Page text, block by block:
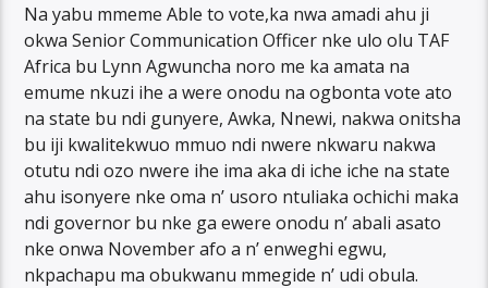
Na yabu mmeme Able to vote,ka nwa amadi ahu ji
okwa Senior Communication Officer nke ulo olu TAF
Africa bu Lynn Agwuncha noro me ka amata na
emume nkuzi ihe a were onodu na ogbonta vote ato
na state bu ndi gunyere, Awka, Nnewi, nakwa onitsha
bu iji kwalitekwuo mmuo ndi nwere nkwaru nakwa
otutu ndi ozo nwere ihe ima aka di iche iche na state
ahu isonyere nke oma n’ usoro ntuliaka ochichi maka
ndi governor bu nke ga ewere onodu n’ abali asato
nke onwa November afo a n’ enweghi egwu,
nkpachapu ma obukwanu mmegide n’ udi obula.